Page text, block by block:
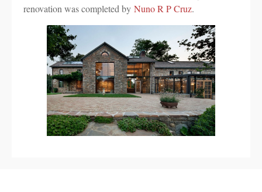
renovation was completed by Nuno R P Cruz.